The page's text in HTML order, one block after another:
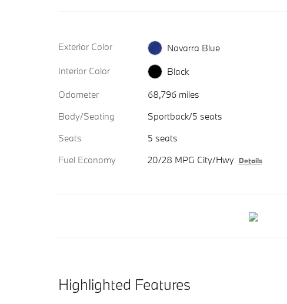
Exterior Color
Navarra Blue
Interior Color
Black
Odometer
68,796 miles
Body/Seating
Sportback/5 seats
Seats
5 seats
Fuel Economy
20/28 MPG City/Hwy Details
Highlighted Features